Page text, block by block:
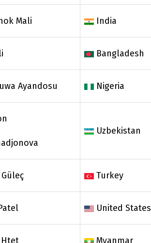
Mali India
Bangladesh
Ayandosu Nigeria
Uzbekistan
Turkey
United States
Htet Myanmar